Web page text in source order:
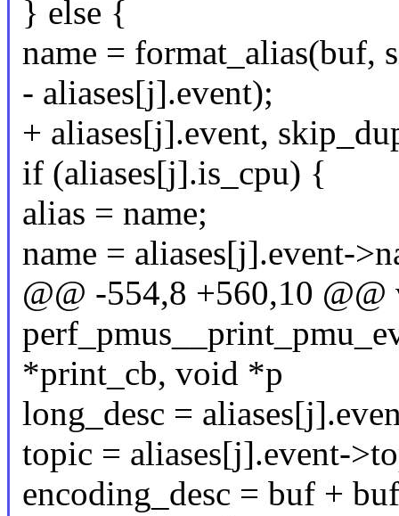
} else {
name = format_alias(buf,
- aliases[j].event);
+ aliases[j].event,
if (aliases[j].is_cpu) {
alias = name;
name = aliases[j].event-
@@ -554,8 +560,10 @@
*print_cb, void *p
long_desc =
topic = aliases[j].event-
encoding_desc = buf +